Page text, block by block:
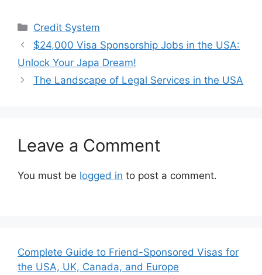
Categories
Credit System
$24,000 Visa Sponsorship Jobs in the USA:
Unlock Your Japa Dream!
The Landscape of Legal Services in the USA
Leave a Comment
You must be logged in to post a comment.
Complete Guide to Friend-Sponsored Visas for
the USA, UK, Canada, and Europe